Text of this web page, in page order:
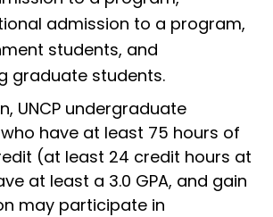
admission to a program,
students, and
graduate students.
UNCP undergraduate
have at least 75 hours of
(at least 24 credit hours at
at least a 3.0 GPA, and gain
may participate in